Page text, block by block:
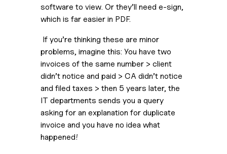
software to view. Or they’ll need e-sign,
which is far easier in PDF.
problems, imagine this: You have two
invoices of the same number > client
didn’t notice and paid > CA didn’t notice
and filed taxes > then 5 years later, the
IT departments sends you a query
asking for an explanation for duplicate
invoice and you have no idea what
happened!